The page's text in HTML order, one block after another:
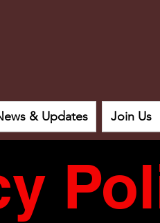
& Updates Join Us